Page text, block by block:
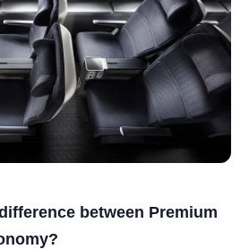
between Premium